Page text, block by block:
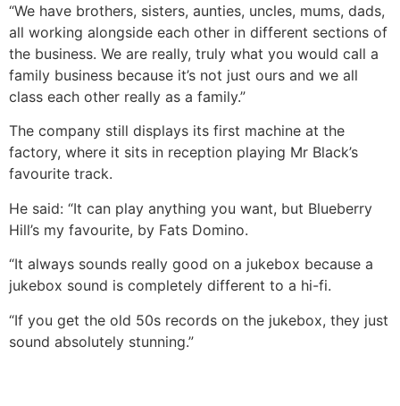
“We have brothers, sisters, aunties, uncles, mums, dads,
all working alongside each other in different sections of
the business. We are really, truly what you would call a
family business because it’s not just ours and we all
class each other really as a family.”
The company still displays its first machine at the
factory, where it sits in reception playing Mr Black’s
favourite track.
He said: “It can play anything you want, but Blueberry
Hill’s my favourite, by Fats Domino.
“It always sounds really good on a jukebox because a
jukebox sound is completely different to a hi-fi.
“If you get the old 50s records on the jukebox, they just
sound absolutely stunning.”